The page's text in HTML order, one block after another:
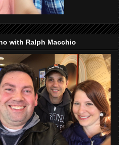
with Ralph Macchio